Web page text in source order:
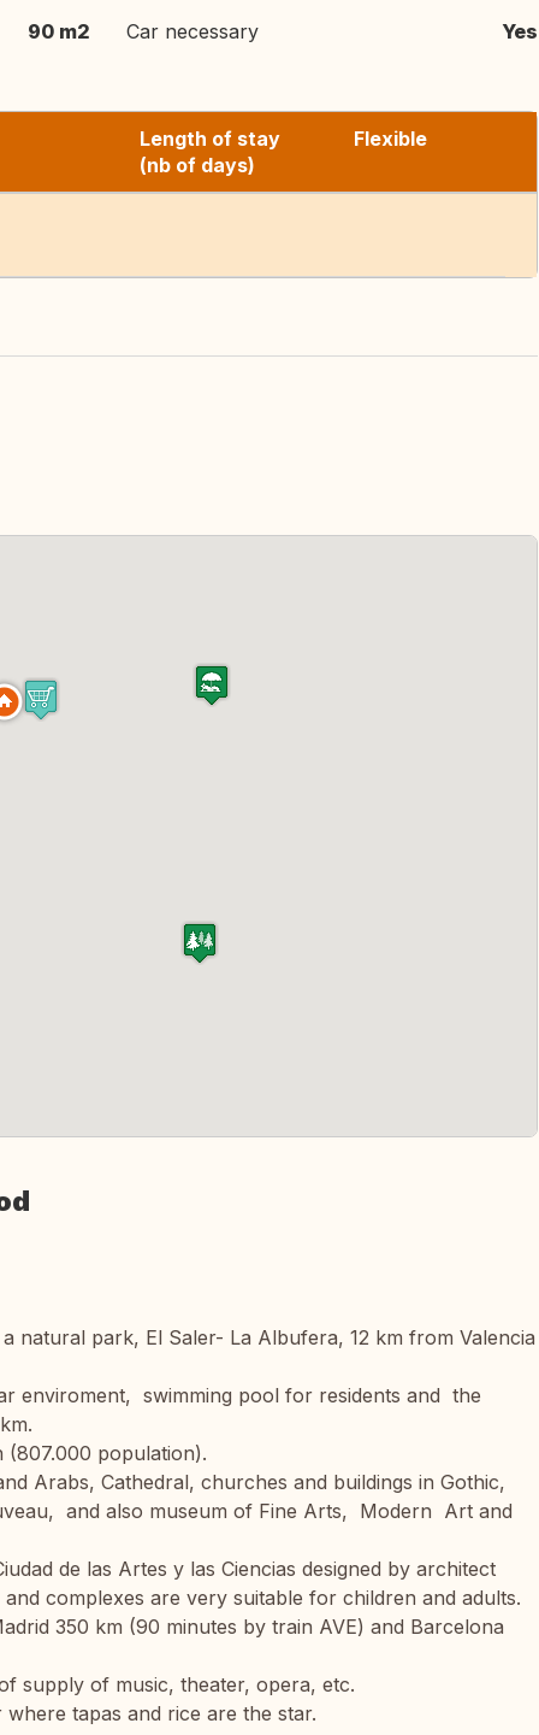
90 m2 Car necessary Yes
Length of stay
(nb of days)
Flexible
natural park, El Saler- La Albufera, 12 km from Valencia
enviroment, swimming pool for residents and the
(807.000 population).
Arabs, Cathedral, churches and buildings in Gothic,
and also museum of Fine Arts, Modern Art and
de las Artes y las Ciencias designed by architect
complexes are very suitable for children and adults.
350 km (90 minutes by train AVE) and Barcelona
supply of music, theater, opera, etc.
tapas and rice are the star.